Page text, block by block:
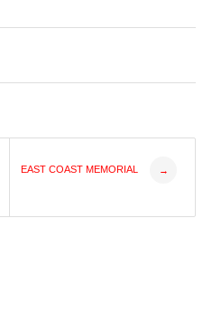
EAST COAST MEMORIAL →